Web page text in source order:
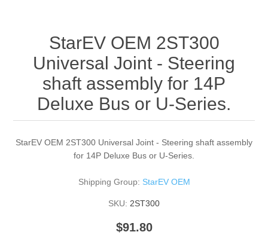
StarEV OEM 2ST300
Universal Joint - Steering
shaft assembly for 14P
Deluxe Bus or U-Series.
StarEV OEM 2ST300 Universal Joint - Steering shaft assembly
for 14P Deluxe Bus or U-Series.
Shipping Group: StarEV OEM
SKU: 2ST300
$91.80